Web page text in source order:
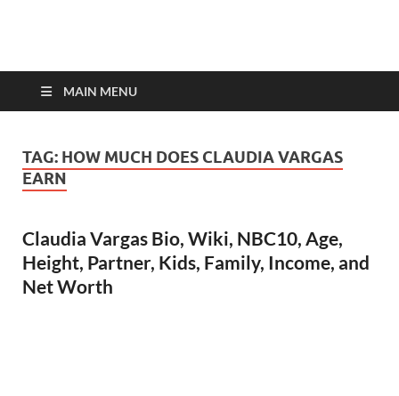
top-bios.com
MAIN MENU
TAG: HOW MUCH DOES CLAUDIA VARGAS
EARN
Claudia Vargas Bio, Wiki, NBC10, Age,
Height, Partner, Kids, Family, Income, and
Net Worth